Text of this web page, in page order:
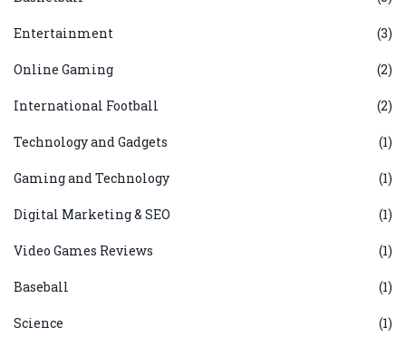
Entertainment (3)
Online Gaming (2)
International Football (2)
Technology and Gadgets (1)
Gaming and Technology (1)
Digital Marketing & SEO (1)
Video Games Reviews (1)
Baseball (1)
Science (1)